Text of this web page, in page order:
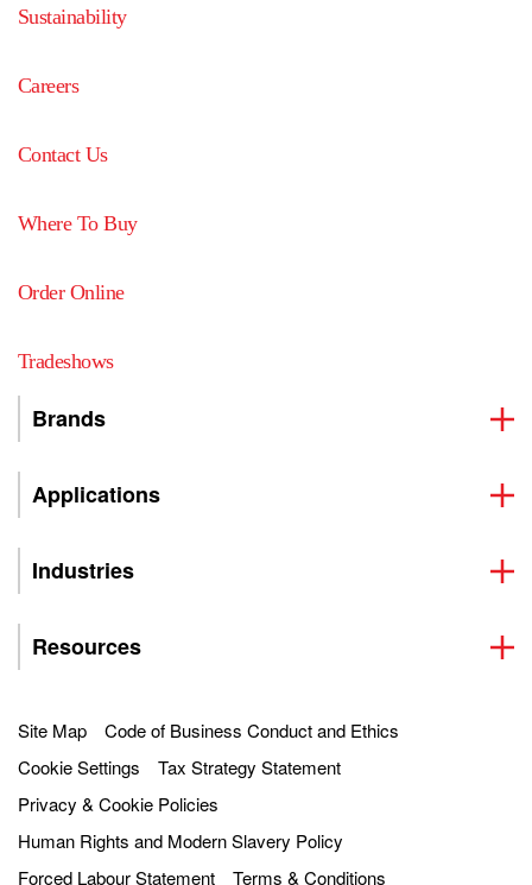
Sustainability
Careers
Contact Us
Where To Buy
Order Online
Tradeshows
Brands
Applications
Industries
Resources
Site Map
Code of Business Conduct and Ethics
Cookie Settings
Tax Strategy Statement
Privacy & Cookie Policies
Human Rights and Modern Slavery Policy
Forced Labour Statement
Terms & Conditions